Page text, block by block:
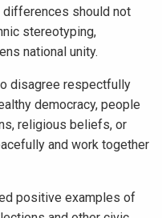
differences should not
stereotyping,
national unity.
disagree respectfully
democracy, people
religious beliefs, or
and work together
positive examples of